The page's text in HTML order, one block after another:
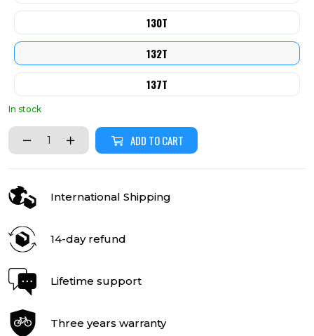
130T
132T
137T
In stock
ADD TO CART
International Shipping
14-day refund
Lifetime support
Three years warranty